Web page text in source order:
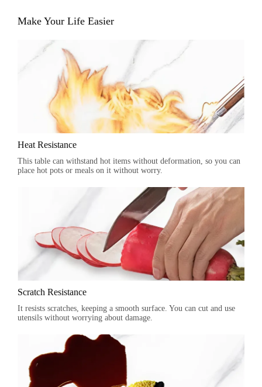
Make Your Life Easier
Heat Resistance
This table can withstand hot items without deformation, so you can
place hot pots or meals on it without worry.
Scratch Resistance
It resists scratches, keeping a smooth surface. You can cut and use
utensils without worrying about damage.